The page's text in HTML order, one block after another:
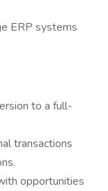
ERP systems
to a full-
transactions
opportunities